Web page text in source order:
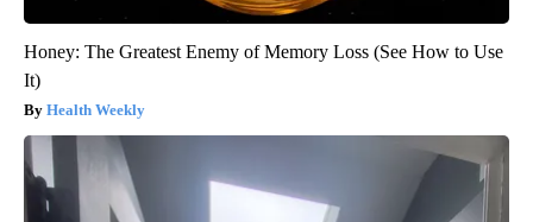
Honey: The Greatest Enemy of Memory Loss (See How to Use
It)
Health Weekly